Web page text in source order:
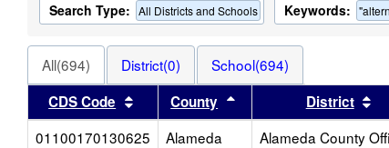
Search Type: All Districts and Schools Keywords:
All(694) District(0)
School(694)
CDS Code
Sort results by this header
County Sort results by this
District
01100170130625
Alameda
Alameda County